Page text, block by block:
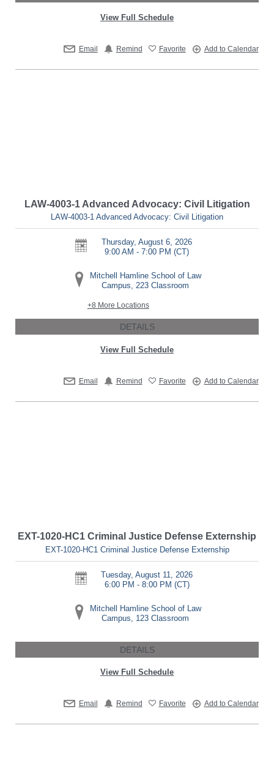
View Full Schedule
Email Remind Favorite Add to Calendar
LAW-4003-1 Advanced Advocacy: Civil Litigation
LAW-4003-1 Advanced Advocacy: Civil Litigation
Thursday, August 6, 2026
9:00 AM - 7:00 PM (CT)
Mitchell Hamline School of Law
Campus, 223 Classroom
+8 More Locations
DETAILS
View Full Schedule
Email Remind Favorite Add to Calendar
EXT-1020-HC1 Criminal Justice Defense Externship
EXT-1020-HC1 Criminal Justice Defense Externship
Tuesday, August 11, 2026
6:00 PM - 8:00 PM (CT)
Mitchell Hamline School of Law
Campus, 123 Classroom
DETAILS
View Full Schedule
Email Remind Favorite Add to Calendar